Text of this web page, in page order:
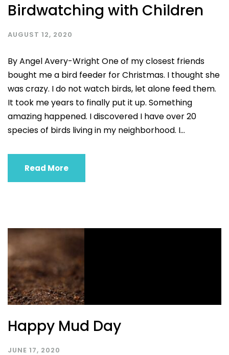
Birdwatching with Children
AUGUST 12, 2020
By Angel Avery-Wright One of my closest friends
bought me a bird feeder for Christmas. I thought she
was crazy. I do not watch birds, let alone feed them.
It took me years to finally put it up. Something
amazing happened. I discovered I have over 20
species of birds living in my neighborhood. I...
Read More
Happy Mud Day
JUNE 17, 2020